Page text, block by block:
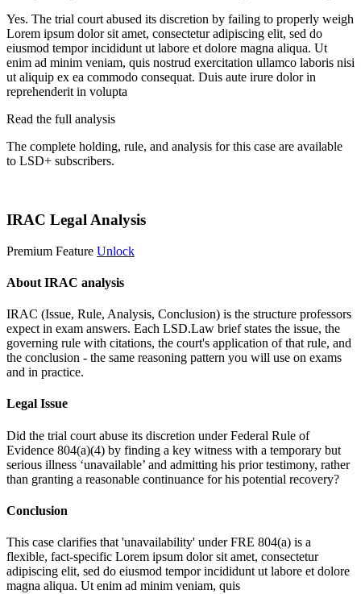
Yes. The trial court abused its discretion by failing to properly weigh
Lorem ipsum dolor sit amet, consectetur adipiscing elit, sed do
eiusmod tempor incididunt ut labore et dolore magna aliqua. Ut
enim ad minim veniam, quis nostrud exercitation ullamco laboris nisi
ut aliquip ex ea commodo consequat. Duis aute irure dolor in
reprehenderit in volupta
Read the full analysis
The complete holding, rule, and analysis for this case are available
to LSD+ subscribers.
IRAC Legal Analysis
Premium Feature Unlock
About IRAC analysis
IRAC (Issue, Rule, Analysis, Conclusion) is the structure professors
expect in exam answers. Each LSD.Law brief states the issue, the
governing rule with citations, the court's application of that rule, and
the conclusion - the same reasoning pattern you will use on exams
and in practice.
Legal Issue
Did the trial court abuse its discretion under Federal Rule of
Evidence 804(a)(4) by finding a key witness with a temporary but
serious illness ‘unavailable’ and admitting his prior testimony, rather
than granting a reasonable continuance for his potential recovery?
Conclusion
This case clarifies that 'unavailability' under FRE 804(a) is a
flexible, fact-specific Lorem ipsum dolor sit amet, consectetur
adipiscing elit, sed do eiusmod tempor incididunt ut labore et dolore
magna aliqua. Ut enim ad minim veniam, quis